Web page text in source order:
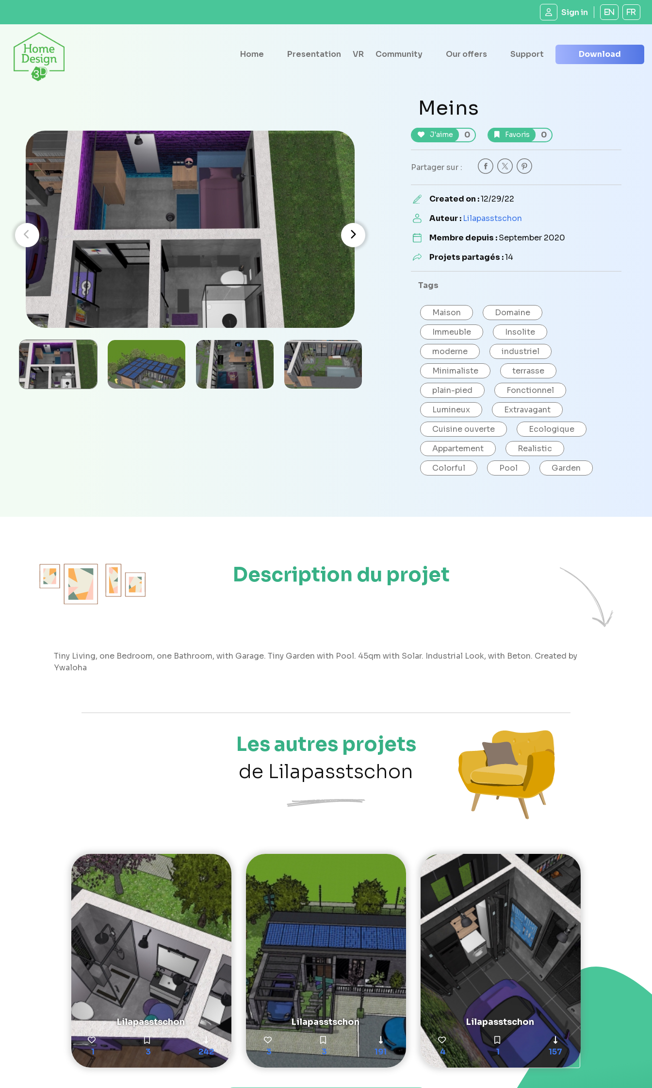
Sign in EN FR
Home Presentation VR Community Our offers Support Download
Meins
J'aime 0 Favoris 0
Partager sur :
Created on :12/29/22
Auteur : Lilapasstschon
Membre depuis :September 2020
Projets partagés :14
Tags
Maison
Domaine
Immeuble
Insolite
moderne
industriel
Minimaliste
terrasse
plain-pied
Fonctionnel
Lumineux
Extravagant
Cuisine ouverte
Ecologique
Appartement
Realistic
Colorful
Pool Garden
Description du projet
Tiny Living, one Bedroom, one Bathroom, with Garage. Tiny Garden with Pool. 45qm with Solar. Industrial Look, with Beton. Created by
Ywaloha
Les autres projets
de Lilapasstschon
Lilapasstschon
1 3 242
Lilapasstschon
3 3 191
Lilapasstschon
4 1 157